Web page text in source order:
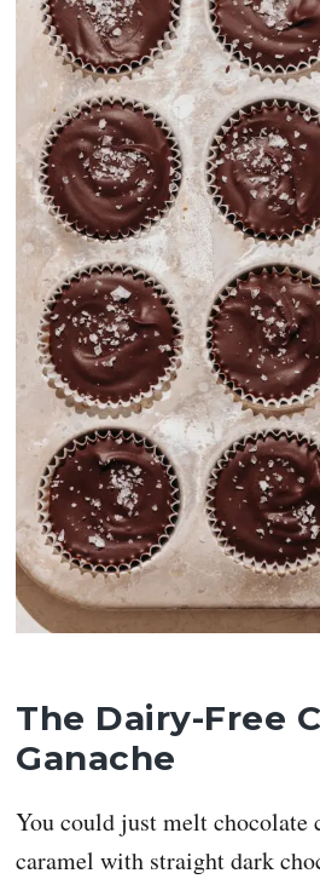
The Dairy-Free
Ganache
You could just melt chocolate
caramel with straight dark